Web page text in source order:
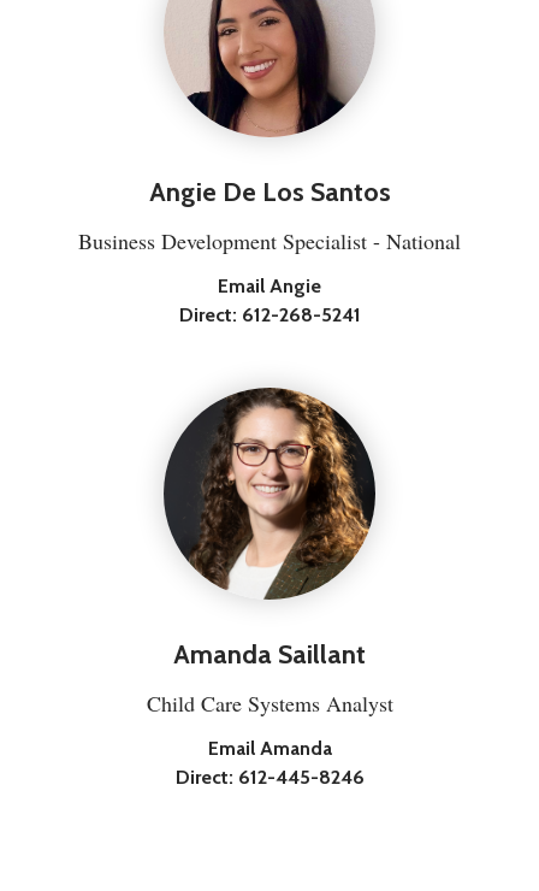
Angie De Los Santos
Business Development Specialist - National
Email Angie
Direct: 612-268-5241
Amanda Saillant
Child Care Systems Analyst
Email Amanda
Direct: 612-445-8246